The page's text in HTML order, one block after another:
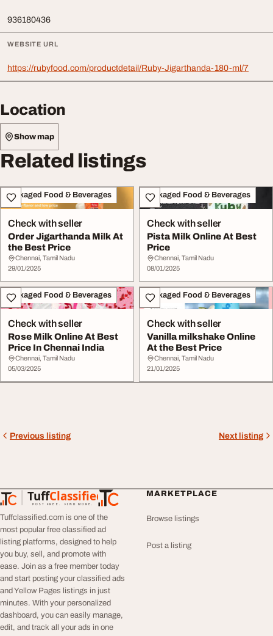
936180436
WEBSITE URL
https://rubyfood.com/productdetail/Ruby-Jigarthanda-180-ml/7
Location
Show map
Related listings
Packaged Food & Beverages
Check with seller
Order Jigarthanda Milk At
the Best Price
Chennai, Tamil Nadu
29/01/2025
Packaged Food & Beverages
Check with seller
Pista Milk Online At Best
Price
Chennai, Tamil Nadu
08/01/2025
Packaged Food & Beverages
Check with seller
Rose Milk Online At Best
Price In Chennai India
Chennai, Tamil Nadu
05/03/2025
Packaged Food & Beverages
Check with seller
Vanilla milkshake Online
At the Best Price
Chennai, Tamil Nadu
21/01/2025
Previous listing Next listing
TuffClassified
POST FREE. FIND MORE.
TuffClassified
Tuffclassified.com is one of the
most popular free classified ad
listing platforms, designed to help
you buy, sell, and promote with
ease. Join as a free member today
and start posting your classified ads
and Yellow Pages listings in just
minutes. With your personalized
dashboard, you can easily manage,
edit, and track all your ads in one
MARKETPLACE
Browse listings
Post a listing